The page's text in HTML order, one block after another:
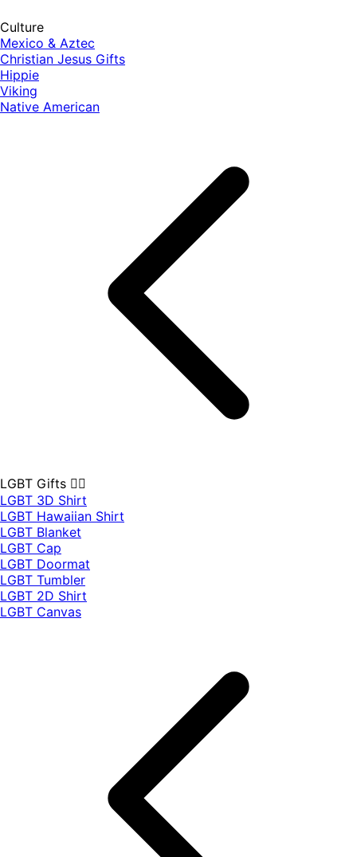
Culture
Mexico & Aztec
Christian Jesus Gifts
Hippie
Viking
Native American
LGBT Gifts 🏳️‍🌈
LGBT 3D Shirt
LGBT Hawaiian Shirt
LGBT Blanket
LGBT Cap
LGBT Doormat
LGBT Tumbler
LGBT 2D Shirt
LGBT Canvas